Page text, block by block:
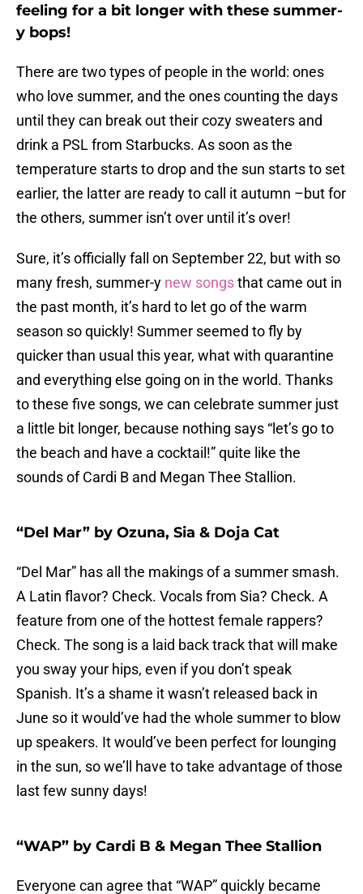
feeling for a bit longer with these summer-
y bops!
There are two types of people in the world: ones
who love summer, and the ones counting the days
until they can break out their cozy sweaters and
drink a PSL from Starbucks. As soon as the
temperature starts to drop and the sun starts to set
earlier, the latter are ready to call it autumn –but for
the others, summer isn’t over until it’s over!
Sure, it’s officially fall on September 22, but with so
many fresh, summer-y new songsthat came out in
the past month, it’s hard to let go of the warm
season so quickly! Summer seemed to fly by
quicker than usual this year, what with quarantine
and everything else going on in the world. Thanks
to these five songs, we can celebrate summer just
a little bit longer, because nothing says “let’s go to
the beach and have a cocktail!” quite like the
sounds of Cardi B and Megan Thee Stallion.
“Del Mar” by Ozuna, Sia & Doja Cat
“Del Mar” has all the makings of a summer smash.
A Latin flavor? Check. Vocals from Sia? Check. A
feature from one of the hottest female rappers?
Check. The song is a laid back track that will make
you sway your hips, even if you don’t speak
Spanish. It’s a shame it wasn’t released back in
June so it would’ve had the whole summer to blow
up speakers. It would’ve been perfect for lounging
in the sun, so we’ll have to take advantage of those
last few sunny days!
“WAP” by Cardi B & Megan Thee Stallion
Everyone can agree that “WAP” quickly became